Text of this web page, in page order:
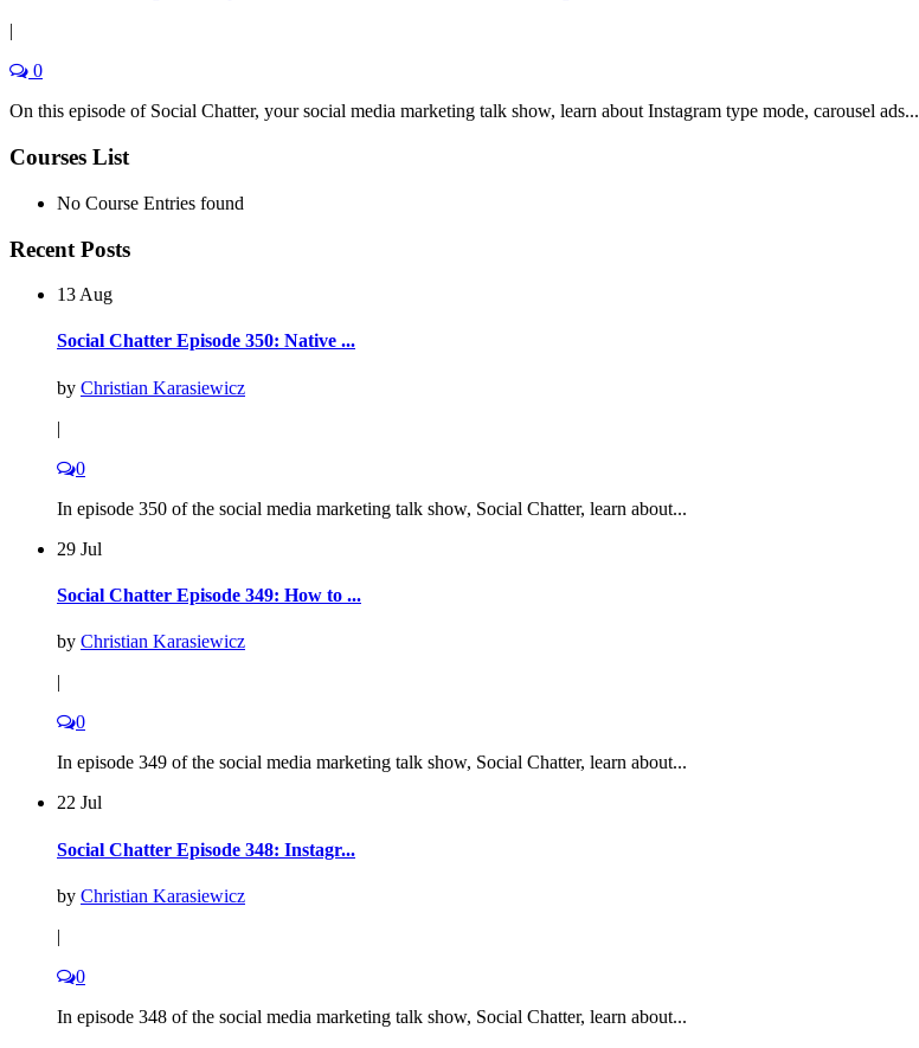
|
0
On this episode of Social Chatter, your social media marketing talk show, learn about Instagram type mode, carousel ads...
Courses List
No Course Entries found
Recent Posts
13 Aug
Social Chatter Episode 350: Native ...
by Christian Karasiewicz
|
0
In episode 350 of the social media marketing talk show, Social Chatter, learn about...
29 Jul
Social Chatter Episode 349: How to ...
by Christian Karasiewicz
|
0
In episode 349 of the social media marketing talk show, Social Chatter, learn about...
22 Jul
Social Chatter Episode 348: Instagr...
by Christian Karasiewicz
|
0
In episode 348 of the social media marketing talk show, Social Chatter, learn about...